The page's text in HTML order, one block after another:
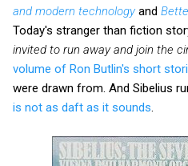
and modern technologyand
Today's stranger than fiction
invited to run away and join the
volume of Ron Butlin's short
were drawn from. And Sibelius
is not as daft as it sounds